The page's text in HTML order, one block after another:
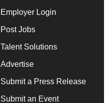
Employer Login
Post Jobs
Talent Solutions
Advertise
Submit a Press Release
Submit an Event